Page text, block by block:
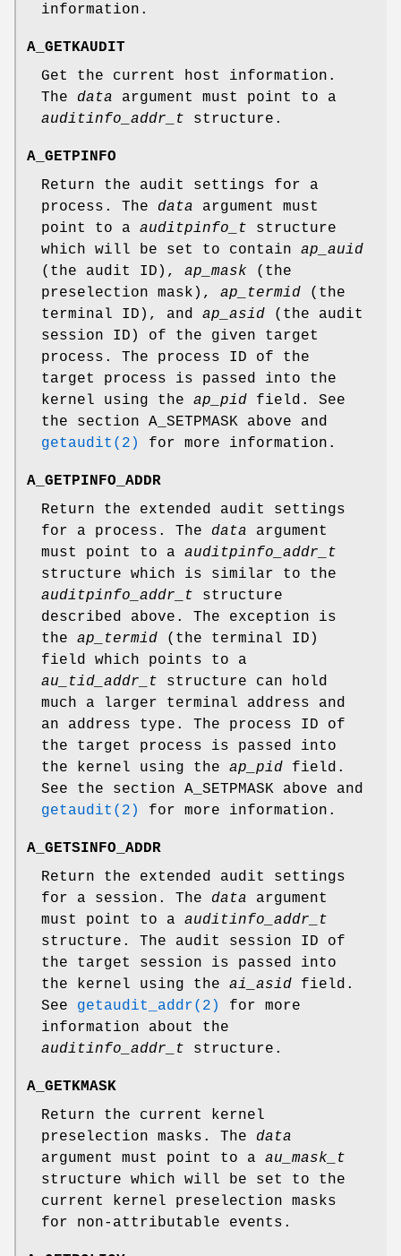
information.
A_GETKAUDIT
Get the current host information.
The data argument must point to a
auditinfo_addr_t structure.
A_GETPINFO
Return the audit settings for a
process. The data argument must
point to a auditpinfo_t structure
which will be set to contain ap_auid
(the audit ID), ap_mask (the
preselection mask), ap_termid (the
terminal ID), and ap_asid (the audit
session ID) of the given target
process. The process ID of the
target process is passed into the
kernel using the ap_pid field. See
the section A_SETPMASK above and
getaudit(2)
for more information.
A_GETPINFO_ADDR
Return the extended audit settings
for a process. The data argument
must point to a auditpinfo_addr_t
structure which is similar to the
auditpinfo_addr_t structure
described above. The exception is
the ap_termid (the terminal ID)
field which points to a
au_tid_addr_t structure can hold
much a larger terminal address and
an address type. The process ID of
the target process is passed into
the kernel using the ap_pid field.
See the section A_SETPMASK above and
getaudit(2)
for more information.
A_GETSINFO_ADDR
Return the extended audit settings
for a session. The data argument
must point to a auditinfo_addr_t
structure. The audit session ID of
the target session is passed into
the kernel using the ai_asid field.
See getaudit_addr(2)
for more
information about the
auditinfo_addr_t structure.
A_GETKMASK
Return the current kernel
preselection masks. The data
argument must point to a au_mask_t
structure which will be set to the
current kernel preselection masks
for non-attributable events.